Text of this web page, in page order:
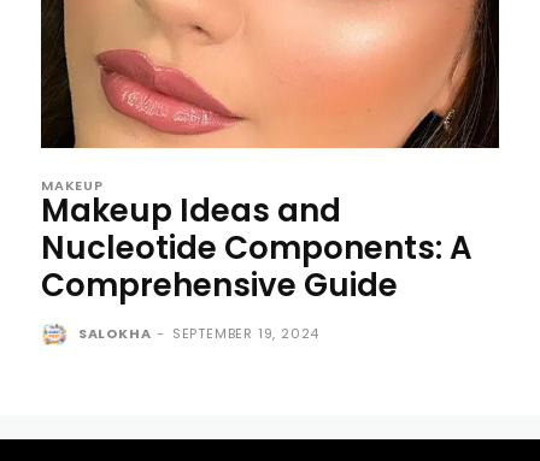
MAKEUP
Makeup Ideas and
Nucleotide Components: A
Comprehensive Guide
SALOKHA - SEPTEMBER 19, 2024